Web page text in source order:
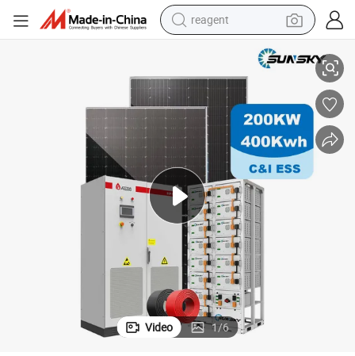
reagent
pullover hoody
electric tricycle
basketball shoe
crawler excavator
shoulder bag
Shaving Solar-Energy-System 100kVA 200kVA Bess 500kw
Complete Solar Kit Commercial and Industrial 50kw 100kw 200kw
Video 1/6